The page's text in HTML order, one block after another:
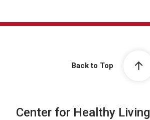
Back to Top
Center for Healthy Living